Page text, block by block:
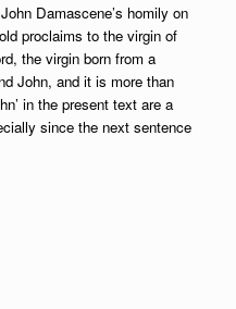
Damascene’s homily on
proclaims to the virgin of
the virgin born from a
John, and it is more than
in the present text are a
since the next sentence